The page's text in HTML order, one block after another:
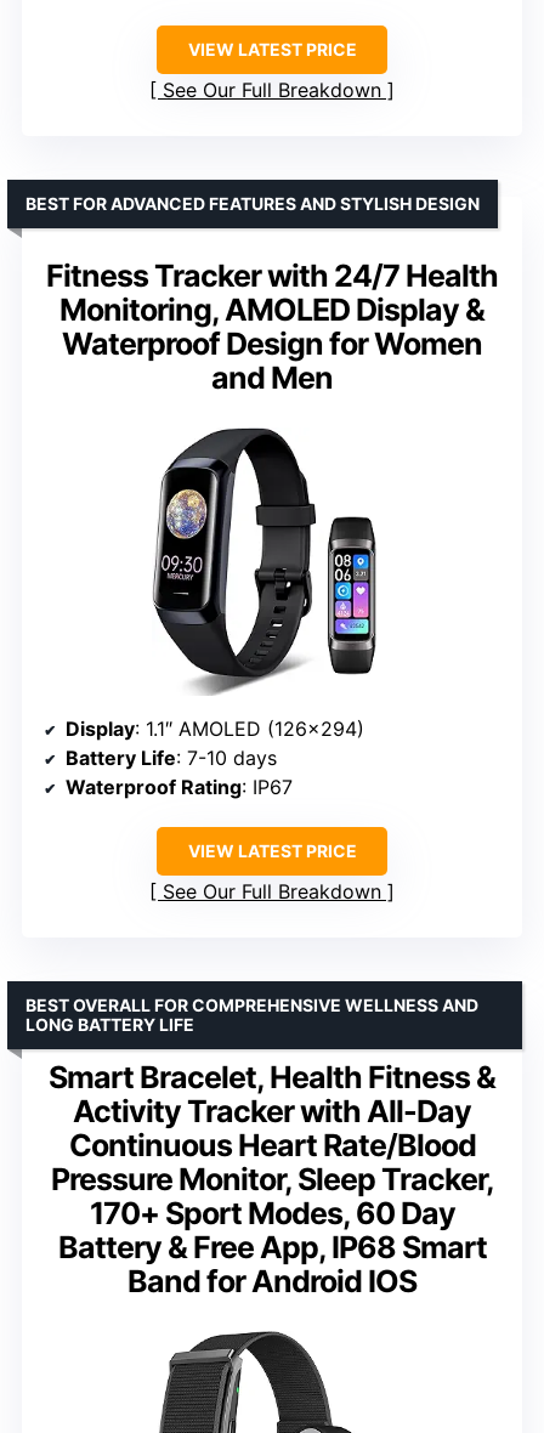
VIEW LATEST PRICE
See Our Full Breakdown
Fitness Tracker with 24/7 Health
Monitoring, AMOLED Display &
Waterproof Design for Women
and Men
BEST FOR ADVANCED FEATURES AND STYLISH DESIGN
Display: 1.1″ AMOLED (126×294)
Battery Life: 7-10 days
Waterproof Rating: IP67
VIEW LATEST PRICE
See Our Full Breakdown
Smart Bracelet, Health Fitness &
Activity Tracker with All-Day
Continuous Heart Rate/Blood
Pressure Monitor, Sleep Tracker,
170+ Sport Modes, 60 Day
Battery & Free App, IP68 Smart
Band for Android IOS
BEST OVERALL FOR COMPREHENSIVE WELLNESS AND
LONG BATTERY LIFE